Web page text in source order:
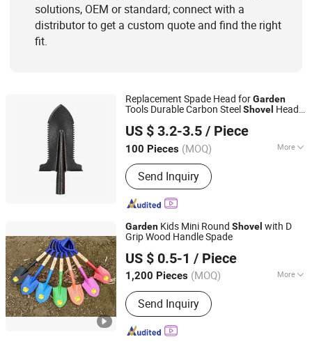
solutions, OEM or standard; connect with a
distributor to get a custom quote and find the right
fit.
Replacement Spade Head forGarden
Tools Durable Carbon SteelShovel Head
Tactical Clamping
US $ 3.2-3.5 / Piece
100 Pieces (MOQ) More
Handle Material :Steel
Send Inquiry
Yiwu Greatcity Tools Co., Ltd
Zhejiang, China Since 2026
Garden Kids Mini Round Shovel with D
Grip Wood Handle Spade
US $ 0.5-1 / Piece
1,200 Pieces (MOQ) More
Main Products:Garden Tools, Pizza
Tools, Roadway Safety, BBQ, Raincoat,
Handcrafts, Bait, Grillware, Cleaning
Brush, Bar Shaker
Send Inquiry
Chongqing Bweiser Industry Company Limited
Chongqing, China
Since 2022